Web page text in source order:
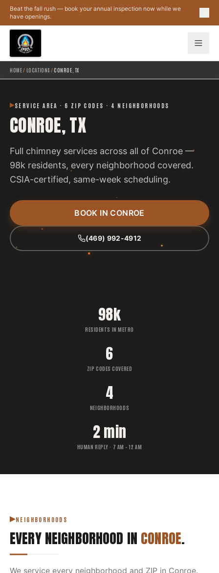
Skip to main content
Beat the fall rush — book your annual inspection now while we
have openings.
HOME/ LOCATIONS /CONROE, TX
SERVICE AREA · 6 ZIP CODES · 4 NEIGHBORHOODS
CONROE, TX
Full chimney services across all of Conroe —
98k residents, every neighborhood covered.
CSIA-certified, same-week scheduling.
BOOK IN CONROE
(469) 992-4912
98k
RESIDENTS IN METRO
6
ZIP CODES COVERED
4
NEIGHBORHOODS
2 min
HUMAN REPLY · 7 AM – 12 AM
NEIGHBORHOODS
EVERY NEIGHBORHOOD IN CONROE.
We service every neighborhood and ZIP in Conroe.